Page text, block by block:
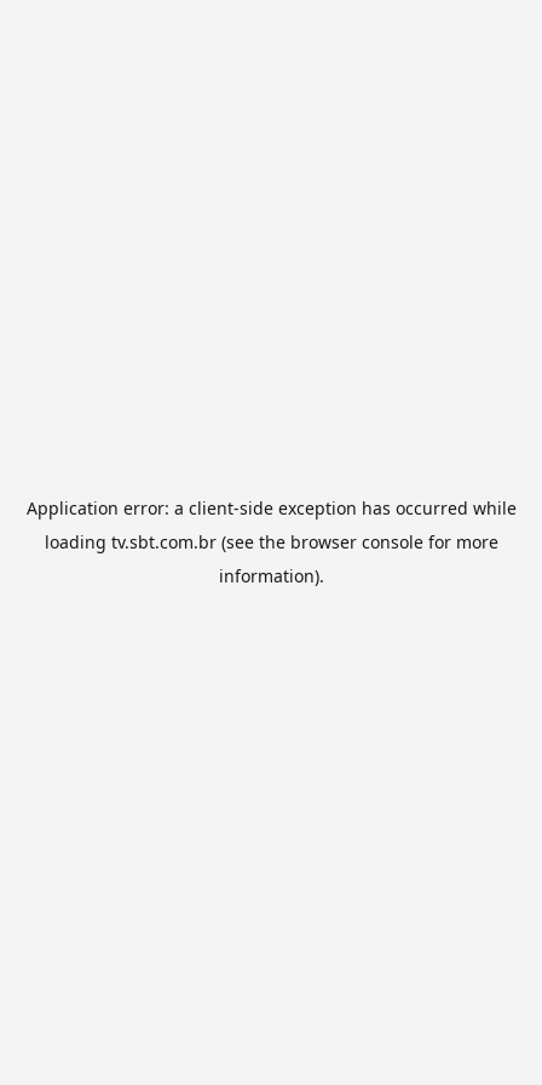
Application error: a client-side exception has occurred while
loading tv.sbt.com.br(see the browser consolefor more
information).